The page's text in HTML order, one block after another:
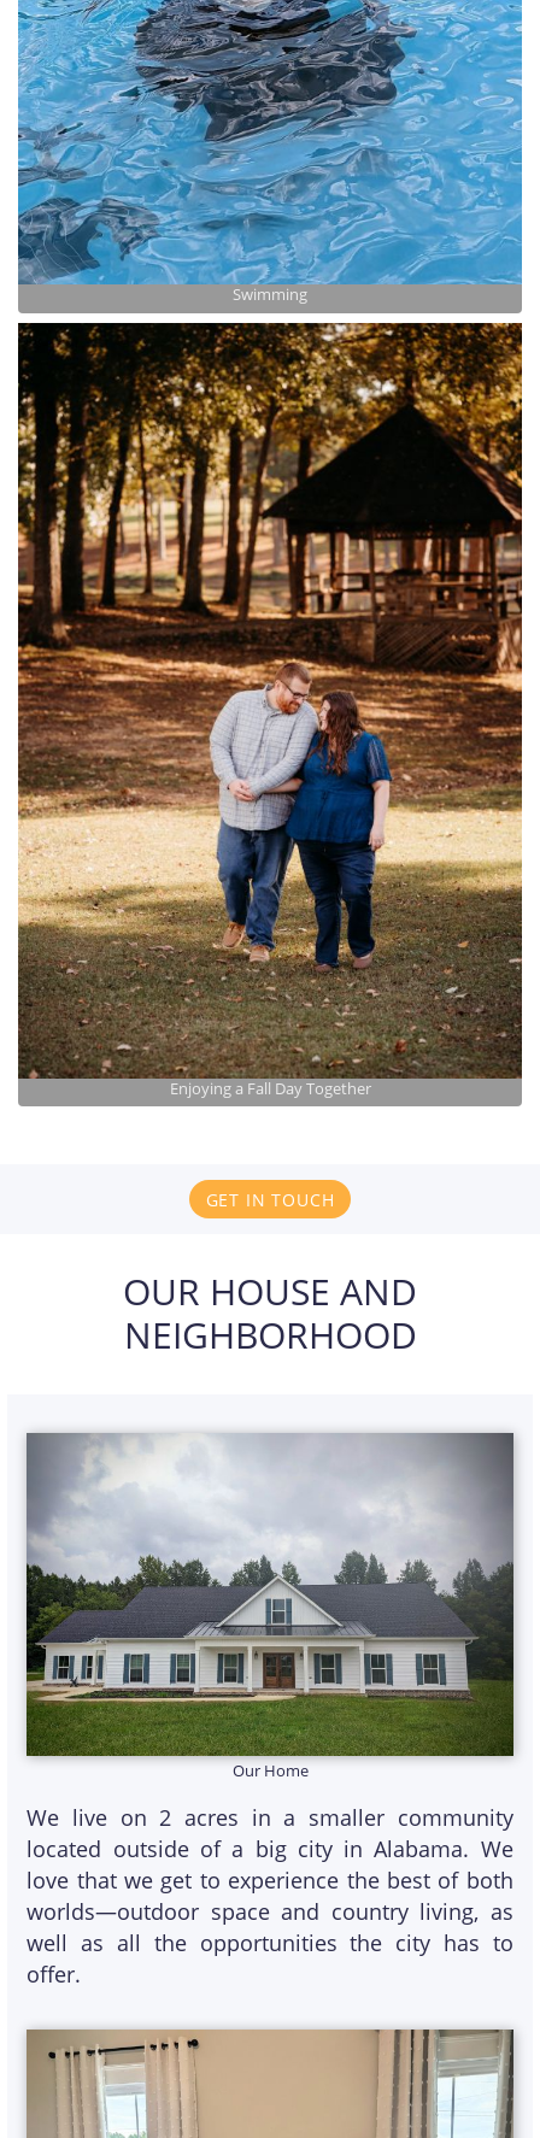
Swimming
Enjoying a Fall Day Together
GET IN TOUCH
OUR HOUSE AND
NEIGHBORHOOD
Our Home
We live on 2 acres in a smaller community
located outside of a big city in Alabama. We
love that we get to experience the best of both
worlds—outdoor space and country living, as
well as all the opportunities the city has to
offer.